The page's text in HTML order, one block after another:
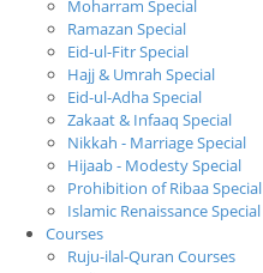
Moharram Special
Ramazan Special
Eid-ul-Fitr Special
Hajj & Umrah Special
Eid-ul-Adha Special
Zakaat & Infaaq Special
Nikkah - Marriage Special
Hijaab - Modesty Special
Prohibition of Ribaa Special
Islamic Renaissance Special
Courses
Ruju-ilal-Quran Courses